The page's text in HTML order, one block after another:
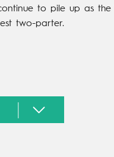
to pile up as the
two-parter.